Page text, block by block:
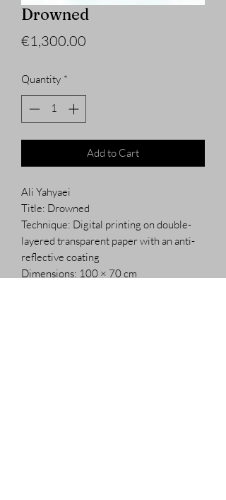
Drowned
€1,300.00
Quantity *
Add to Cart
Ali Yahyaei
Title: Drowned
Technique: Digital printing on double-
layered transparent paper with an anti-
reflective coating
Dimensions: 100 × 70 cm